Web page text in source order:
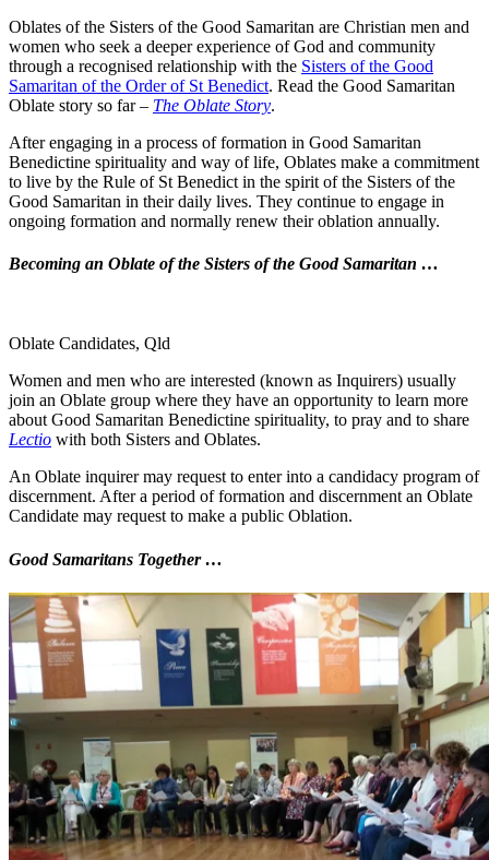
Oblates of the Sisters of the Good Samaritan are Christian men and
women who seek a deeper experience of God and community
through a recognised relationship with the Sisters of the Good
Samaritan of the Order of St Benedict. Read the Good Samaritan
Oblate story so far – The Oblate Story.
After engaging in a process of formation in Good Samaritan
Benedictine spirituality and way of life, Oblates make a commitment
to live by the Rule of St Benedict in the spirit of the Sisters of the
Good Samaritan in their daily lives. They continue to engage in
ongoing formation and normally renew their oblation annually.
Becoming an Oblate of the Sisters of the Good Samaritan …
Oblate Candidates, Qld
Women and men who are interested (known as Inquirers) usually
join an Oblate group where they have an opportunity to learn more
about Good Samaritan Benedictine spirituality, to pray and to share
Lectio with both Sisters and Oblates.
An Oblate inquirer may request to enter into a candidacy program of
discernment. After a period of formation and discernment an Oblate
Candidate may request to make a public Oblation.
Good Samaritans Together …